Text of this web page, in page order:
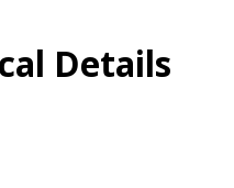
Details